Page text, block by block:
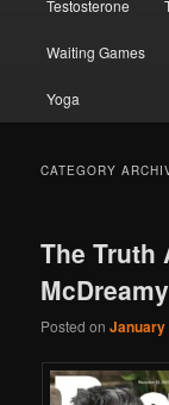
Testosterone
Waiting Games
Yoga
CATEGORY
The Truth
McDreamy
Posted onJanuary